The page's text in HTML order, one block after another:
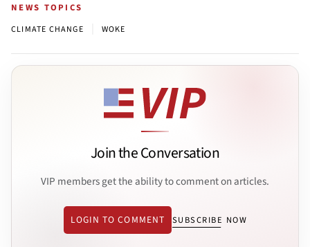
NEWS TOPICS
CLIMATE CHANGE WOKE
Join the Conversation
VIP members get the ability to comment on articles.
LOGIN TO COMMENT SUBSCRIBE NOW